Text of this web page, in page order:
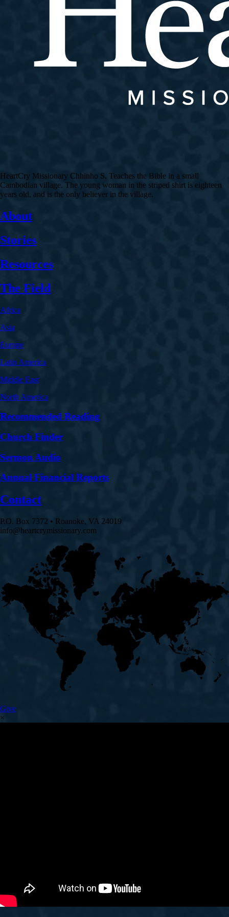
HeartCry Missionary Chhinho S. Teaches the Bible in a small
Cambodian village. The young woman in the striped shirt is eighteen
years old, and is the only believer in the village.
About
Stories
Resources
The Field
Africa
Asia
Europe
Latin America
Middle East
North America
Recommended Reading
Church Finder
Sermon Audio
Annual Financial Reports
Contact
P.O. Box 7372 • Roanoke, VA 24019
info@heartcrymissionary.com
Give
×